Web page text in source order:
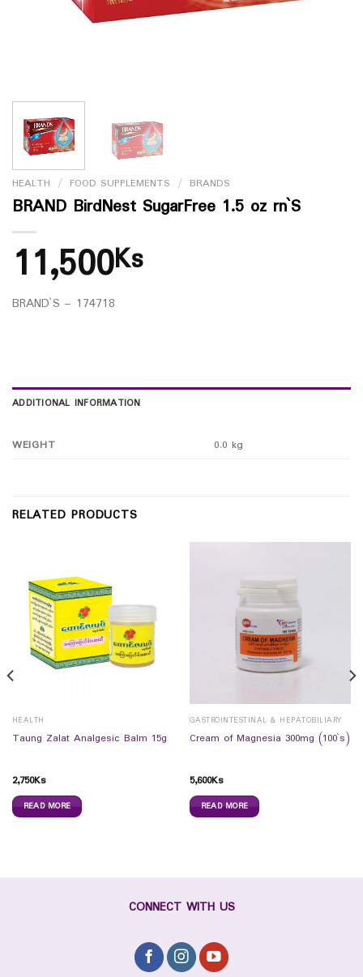
HEALTH / FOOD SUPPLEMENTS / BRANDS
BRAND BirdNest SugarFree 1.5 oz rn`S
11,500Ks
BRAND`S – 174718
ADDITIONAL INFORMATION
WEIGHT 0.0 kg
RELATED PRODUCTS
HEALTH
Taung Zalat Analgesic Balm 15g
2,750Ks
READ MORE
GASTROINTESTINAL & HEPATOBILIARY
Cream of Magnesia 300mg (100`s)
5,600Ks
READ MORE
CONNECT WITH US